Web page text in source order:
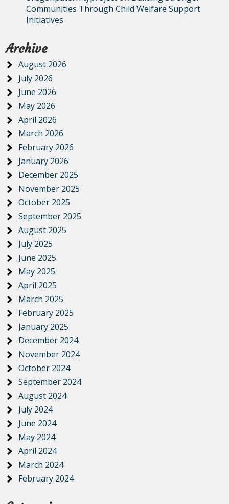
Communities Through Child Welfare Support
Initiatives
Archive
August 2026
July 2026
June 2026
May 2026
April 2026
March 2026
February 2026
January 2026
December 2025
November 2025
October 2025
September 2025
August 2025
July 2025
June 2025
May 2025
April 2025
March 2025
February 2025
January 2025
December 2024
November 2024
October 2024
September 2024
August 2024
July 2024
June 2024
May 2024
April 2024
March 2024
February 2024